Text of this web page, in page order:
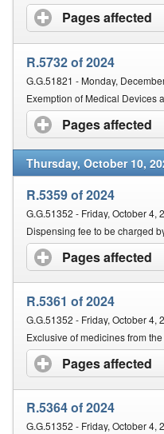
Pages affected
R.5732 of 2024
G.G.51821 - Monday,
Pages affected
Thursday, October 10,
R.5359 of 2024
G.G.51352 - Friday, October 4,
Pages affected
R.5361 of 2024
G.G.51352 - Friday, October 4,
Pages affected
R.5364 of 2024
G.G.51352 - Friday, October 4,